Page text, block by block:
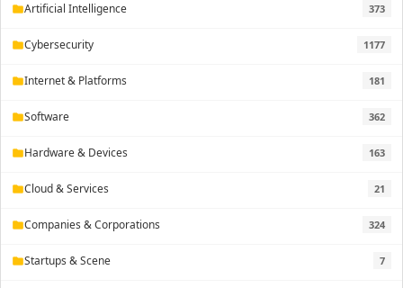
folderArtificial Intelligence 373
folderCybersecurity 1177
folderInternet & Platforms 181
folderSoftware 362
folderHardware & Devices 163
folderCloud & Services 21
folderCompanies & Corporations 324
folderStartups & Scene 7